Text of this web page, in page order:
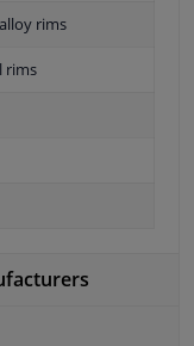
rims
rims